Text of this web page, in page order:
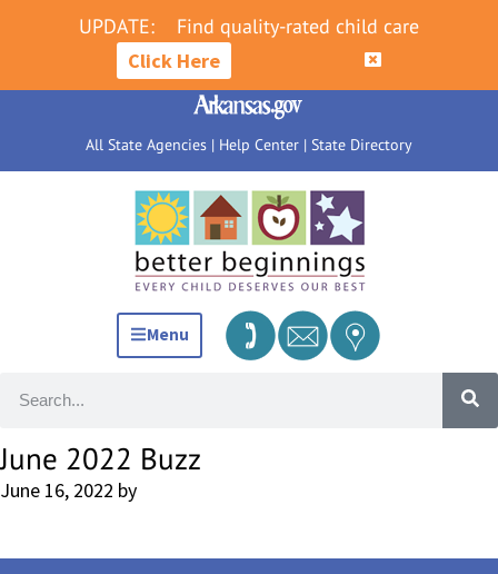
UPDATE:
Find quality-rated child care
Click Here
All State Agencies | Help Center | State Directory
Menu
June 2022 Buzz
June 16, 2022 by